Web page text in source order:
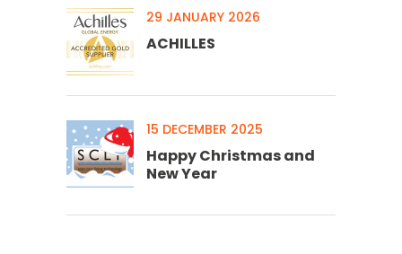
29 JANUARY 2026
ACHILLES
15 DECEMBER 2025
Happy Christmas and
New Year